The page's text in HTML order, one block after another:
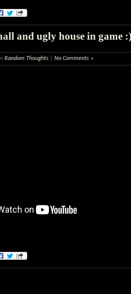
and ugly house in game
Random Thoughts No Comments »